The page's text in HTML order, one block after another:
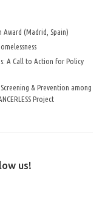
Award (Madrid, Spain)
A Call to Action for Policy
& Prevention among
Project
us!